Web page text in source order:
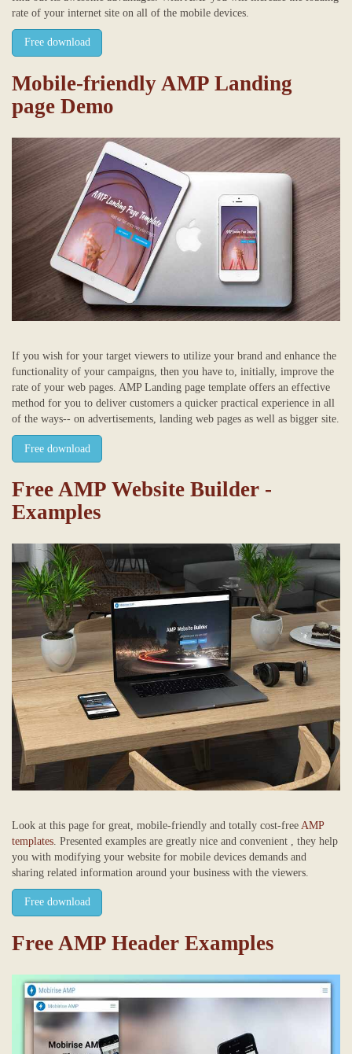
rate of your internet site on all of the mobile devices.
Free download
Mobile-friendly AMP Landing
page Demo
If you wish for your target viewers to utilize your brand and enhance the
functionality of your campaigns, then you have to, initially, improve the
rate of your web pages. AMP Landing page template offers an effective
method for you to deliver customers a quicker practical experience in all
of the ways-- on advertisements, landing web pages as well as bigger site.
Free download
Free AMP Website Builder -
Examples
Look at this page for great, mobile-friendly and totally cost-free AMP
templates . Presented examples are greatly nice and convenient , they help
you with modifying your website for mobile devices demands and
sharing related information around your business with the viewers.
Free download
Free AMP Header Examples